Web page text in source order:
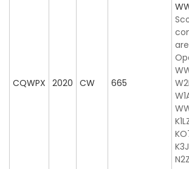
CQWPX 2020 CW 665